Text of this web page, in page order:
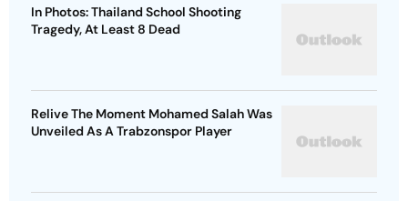
In Photos: Thailand School Shooting
Tragedy, At Least 8 Dead
Relive The Moment Mohamed Salah Was
Unveiled As A Trabzonspor Player